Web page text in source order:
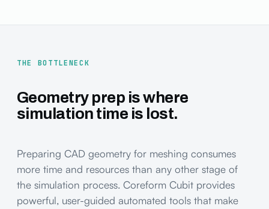
THE BOTTLENECK
Geometry prep is where
simulation time is lost.
Preparing CAD geometry for meshing consumes
more time and resources than any other stage of
the simulation process. Coreform Cubit provides
powerful, user-guided automated tools that make